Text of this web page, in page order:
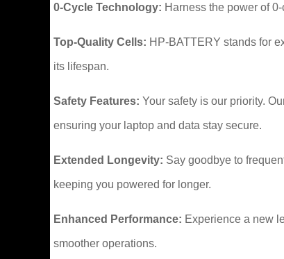
0-Cycle Technology: Harness the power of
Top-Quality Cells: HP-BATTERY stands for
its lifespan.
Safety Features: Your safety is our priority.
ensuring your laptop and data stay secure.
Extended Longevity: Say goodbye to
keeping you powered for longer.
Enhanced Performance: Experience a new
smoother operations.